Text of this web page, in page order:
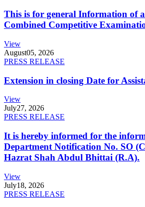
This is for general Information of
Combined Competitive
View
August05, 2026
PRESS RELEASE
Extension in closing Date for
View
July27, 2026
PRESS RELEASE
It is hereby informed for the
Department Notification No. SO
Hazrat Shah Abdul Bhittai (R.A).
View
July18, 2026
PRESS RELEASE